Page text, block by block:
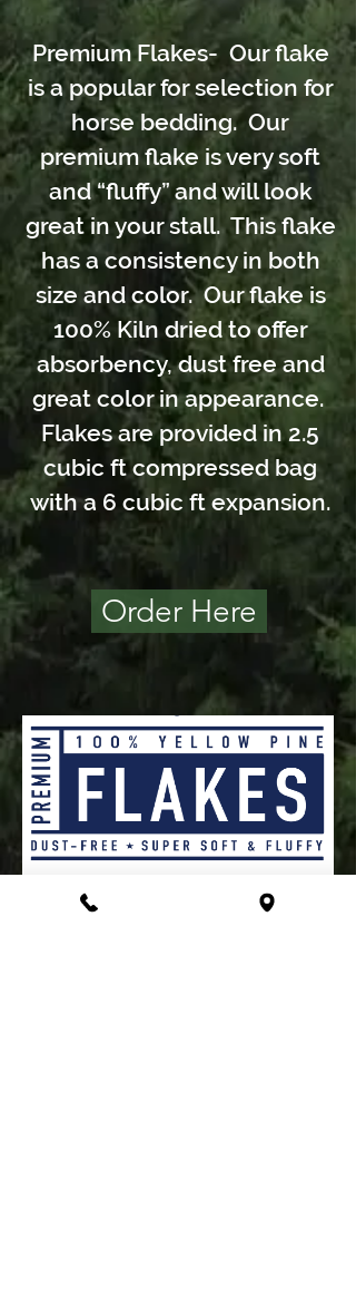
Premium Flakes- Our flake
is a popular for selection for
horse bedding. Our
premium flake is very soft
and “fluffy” and will look
great in your stall. This flake
has a consistency in both
size and color. Our flake is
100% Kiln dried to offer
absorbency, dust free and
great color in appearance.
Flakes are provided in 2.5
cubic ft compressed bag
with a 6 cubic ft expansion.
Order Here